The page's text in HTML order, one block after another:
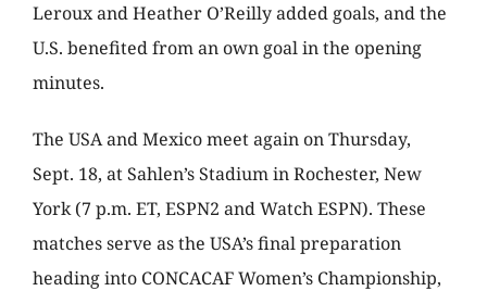
Leroux and Heather O’Reilly added goals, and the
U.S. benefited from an own goal in the opening
minutes.
The USA and Mexico meet again on Thursday,
Sept. 18, at Sahlen’s Stadium in Rochester, New
York (7 p.m. ET, ESPN2 and Watch ESPN). These
matches serve as the USA’s final preparation
heading into CONCACAF Women’s Championship,